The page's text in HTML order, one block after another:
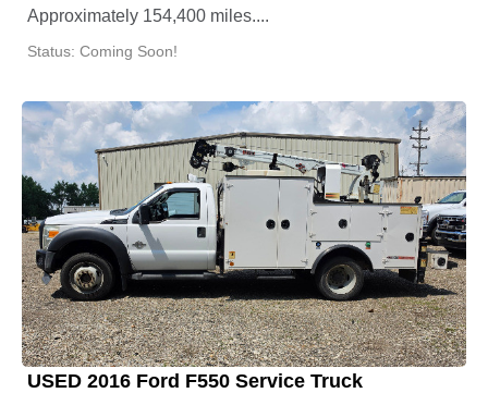
Approximately 154,400 miles....
Status: Coming Soon!
USED 2016 Ford F550 Service Truck